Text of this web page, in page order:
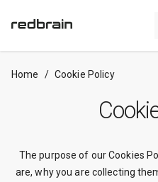
Home / Cookie Policy
The purpose of our Cookies
are, why you are collecting